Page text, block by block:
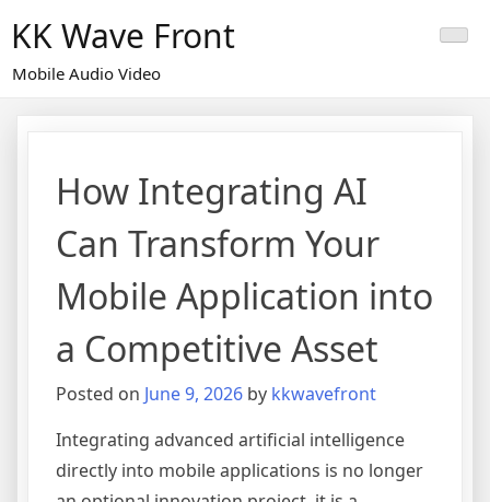
content
KK Wave Front
Mobile Audio Video
How Integrating AI
Can Transform Your
Mobile Application into
a Competitive Asset
Posted on June 9, 2026 by kkwavefront
Integrating advanced artificial intelligence
directly into mobile applications is no longer